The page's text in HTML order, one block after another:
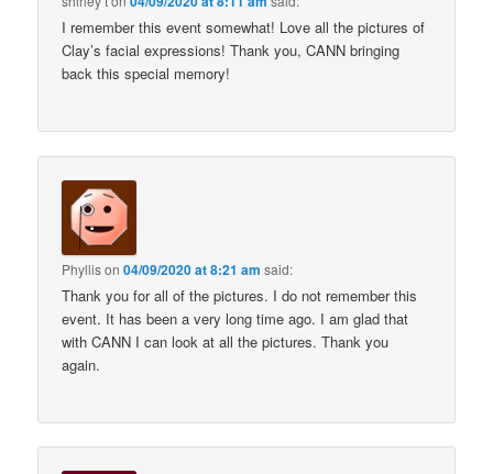
I remember this event somewhat! Love all the pictures of
Clay’s facial expressions! Thank you, CANN bringing
back this special memory!
Phyllison04/09/2020 at 8:21 am said:
Thank you for all of the pictures. I do not remember this
event. It has been a very long time ago. I am glad that
with CANN I can look at all the pictures. Thank you
again.